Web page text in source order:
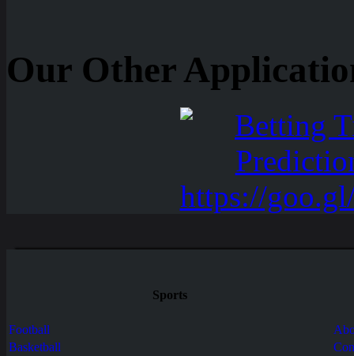
Our Other
Sports
Football
Basketball